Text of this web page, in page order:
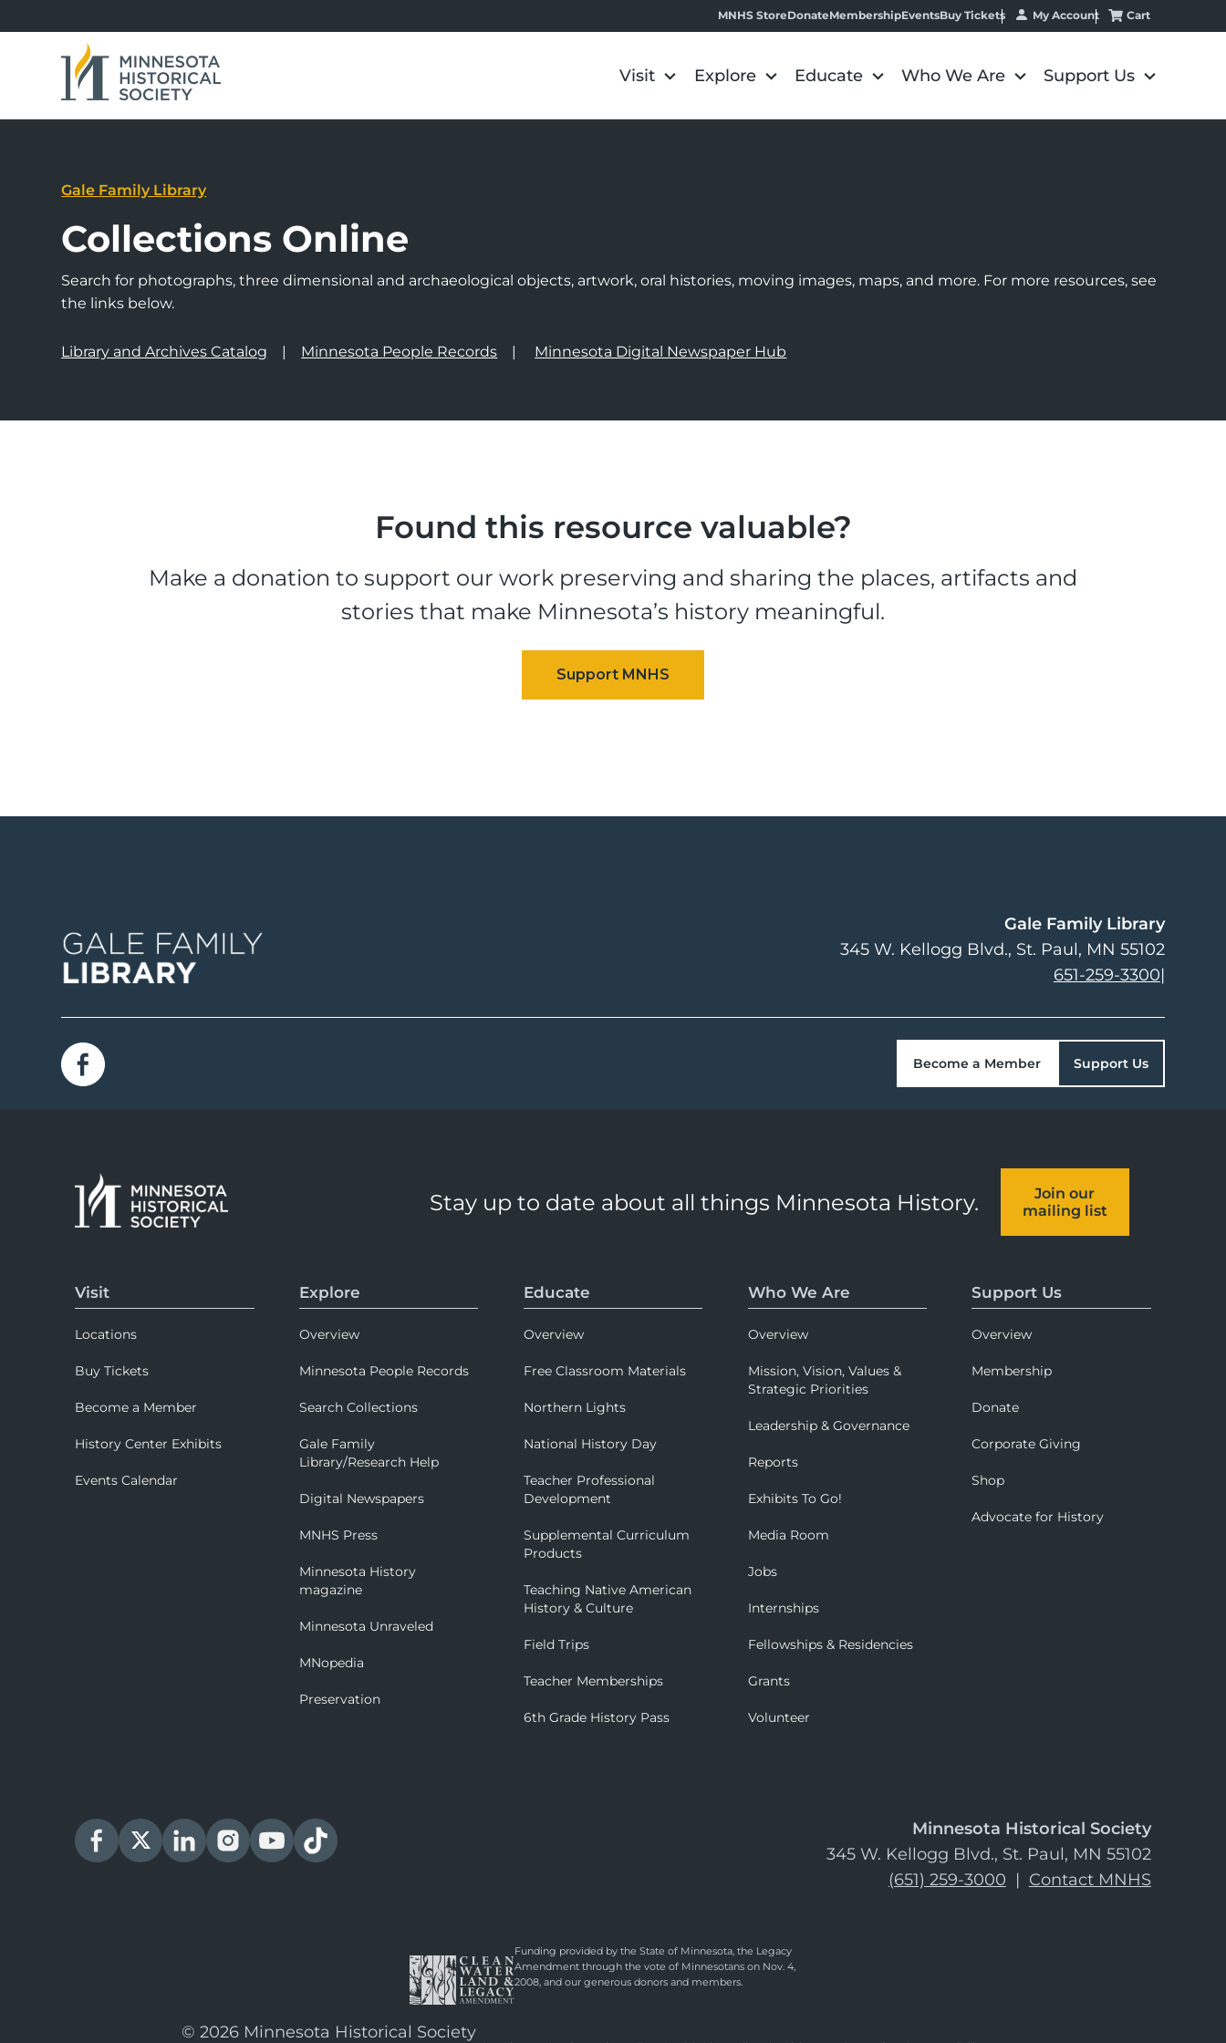
MNHS StoreDonateMembershipEventsBuy Tickets My Account Cart
Visit Explore Educate Who We Are Support Us
Gale Family Library
Collections Online
Search for photographs, three dimensional and archaeological objects, artwork, oral histories, moving images, maps, and more. For more resources, see
the links below.
Library and Archives Catalog Minnesota People Records Minnesota Digital Newspaper Hub
Found this resource valuable?
Make a donation to support our work preserving and sharing the places, artifacts and
stories that make Minnesota’s history meaningful.
Gale Family Library
345 W. Kellogg Blvd. St. Paul, MN 55102
651-259-3300|
Become a Member Support Us
Stay up to date about all things Minnesota History.
Join our
mailing list
Visit
Locations
Buy Tickets
Become a Member
History Center Exhibits
Events Calendar
Explore
Overview
Minnesota People Records
Search Collections
Gale Family
Library/Research Help
Digital Newspapers
MNHS Press
Minnesota History
magazine
Minnesota Unraveled
MNopedia
Preservation
Educate
Overview
Free Classroom Materials
Northern Lights
National History Day
Teacher Professional
Development
Supplemental Curriculum
Products
Teaching Native American
History & Culture
Field Trips
Teacher Memberships
6th Grade History Pass
Who We Are
Overview
Mission, Vision, Values &
Strategic Priorities
Leadership & Governance
Reports
Exhibits To Go!
Media Room
Jobs
Internships
Fellowships & Residencies
Grants
Volunteer
Support Us
Overview
Membership
Donate
Corporate Giving
Shop
Advocate for History
Minnesota Historical Society
345 W. Kellogg Blvd., St. Paul, MN 55102
(651) 259-3000 | Contact MNHS
Funding provided by the State of Minnesota, the Legacy
Amendment through the vote of Minnesotans on Nov. 4,
2008, and our generous donors and members.
© 2026 Minnesota Historical Society